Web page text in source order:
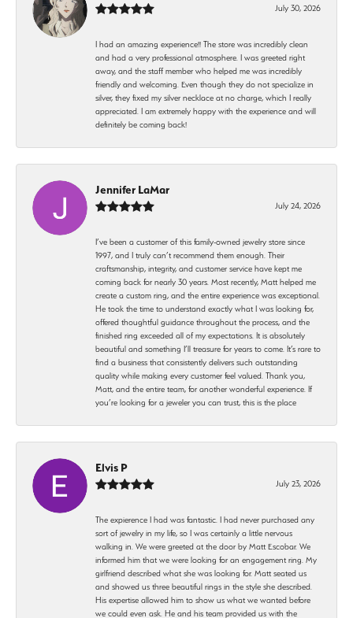
July 30, 2026
I had an amazing experience!! The store was incredibly clean
and had a very professional atmosphere. I was greeted right
away, and the staff member who helped me was incredibly
friendly and welcoming. Even though they do not specialize in
silver, they fixed my silver necklace at no charge, which I really
appreciated. I am extremely happy with the experience and will
definitely be coming back!
Jennifer LaMar
July 24, 2026
I’ve been a customer of this family-owned jewelry store since
1997, and I truly can’t recommend them enough. Their
craftsmanship, integrity, and customer service have kept me
coming back for nearly 30 years. Most recently, Matt helped me
create a custom ring, and the entire experience was exceptional.
He took the time to understand exactly what I was looking for,
offered thoughtful guidance throughout the process, and the
finished ring exceeded all of my expectations. It is absolutely
beautiful and something I’ll treasure for years to come. It’s rare to
find a business that consistently delivers such outstanding
quality while making every customer feel valued. Thank you,
Matt, and the entire team, for another wonderful experience. If
you’re looking for a jeweler you can trust, this is the place
Elvis P
July 23, 2026
The expierence I had was fantastic. I had never purchased any
sort of jewelry in my life, so I was certainly a little nervous
walking in. We were greeted at the door by Matt Escobar. We
informed him that we were looking for an engagement ring. My
girlfriend described what she was looking for. Matt seated us
and showed us three beautiful rings in the style she described.
His expertise allowed him to show us what we wanted before
we could even ask. He and his team provided us with the